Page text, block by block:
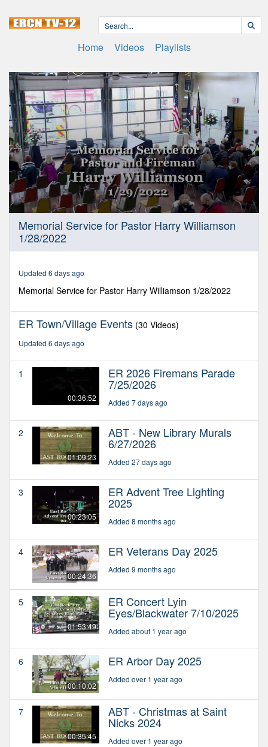
Home Videos Playlists
seconds
seconds
Memorial Service for Pastor Harry Williamson
1/28/2022
Updated 6 days ago
Memorial Service for Pastor Harry Williamson 1/28/2022
ER Town/Village Events (30 Videos)
Updated 6 days ago
1
00:36:52
ER 2026 Firemans Parade
7/25/2026
Added 7 days ago
2
01:09:23
ABT - New Library Murals
6/27/2026
Added 27 days ago
3
00:23:05
ER Advent Tree Lighting
2025
Added 8 months ago
4
00:24:36
ER Veterans Day 2025
Added 9 months ago
5
01:53:49
ER Concert Lyin
Eyes/Blackwater 7/10/2025
Added about 1 year ago
6
00:10:02
ER Arbor Day 2025
Added over 1 year ago
7
00:35:45
ABT - Christmas at Saint
Nicks 2024
Added over 1 year ago